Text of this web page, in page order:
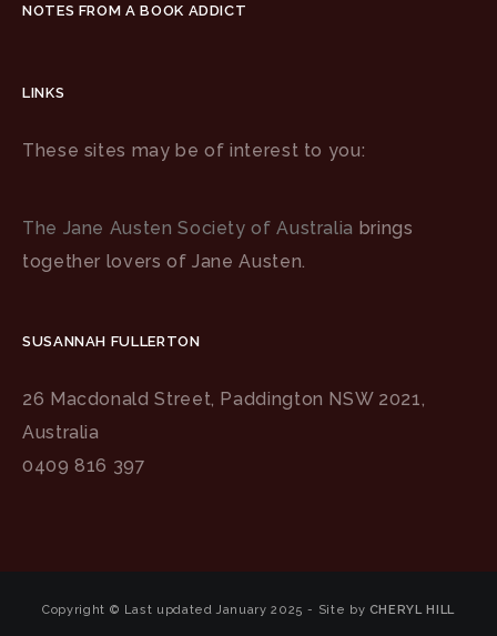
NOTES FROM A BOOK ADDICT
LINKS
These sites may be of interest to you:
The Jane Austen Society of Australia brings
together lovers of Jane Austen.
SUSANNAH FULLERTON
26 Macdonald Street, Paddington NSW 2021,
Australia
0409 816 397
Copyright © Last updated January 2025 - Site by CHERYL HILL